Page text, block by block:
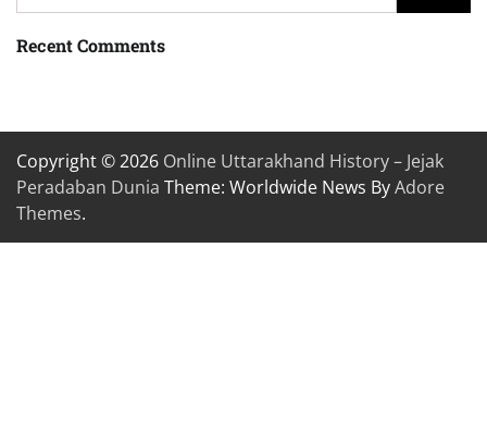
for:
Recent Comments
Copyright © 2026 Online Uttarakhand History – Jejak
Peradaban Dunia Theme: Worldwide News ByAdore
Themes.